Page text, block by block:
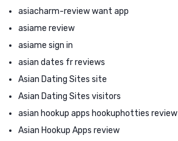
asiacharm-review want app
asiame review
asiame sign in
asian dates fr reviews
Asian Dating Sites site
Asian Dating Sites visitors
asian hookup apps hookuphotties review
Asian Hookup Apps review